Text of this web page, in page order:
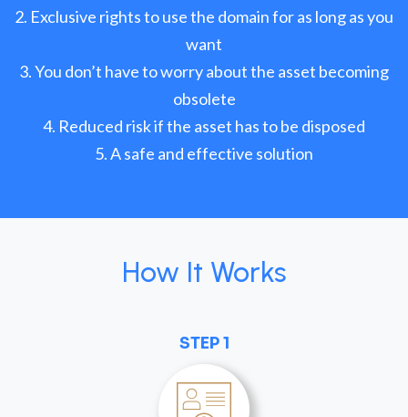
Exclusive rights to use the domain for as long as you
want
You don’t have to worry about the asset becoming
obsolete
Reduced risk if the asset has to be disposed
A safe and effective solution
How It Works
STEP 1